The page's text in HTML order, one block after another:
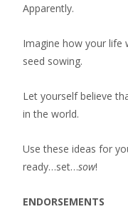
Apparently.
Imagine how your life
seed sowing.
Let yourself believe
in the world.
Use these ideas for
ready…set…sow!
ENDORSEMENTS